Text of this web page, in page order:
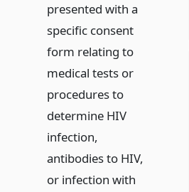
presented with a
specific consent
form relating to
medical tests or
procedures to
determine HIV
infection,
antibodies to HIV,
or infection with